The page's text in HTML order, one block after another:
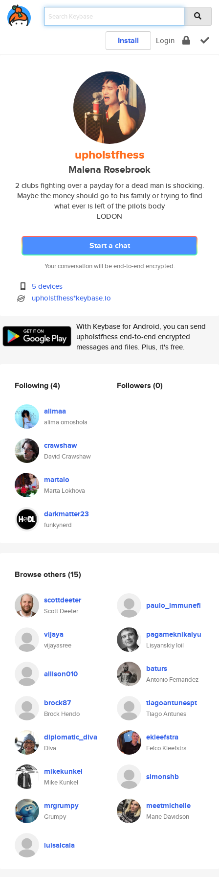
Install Login
upholstfhess
Malena Rosebrook
2 clubs fighting over a payday for a dead man is shocking.
Maybe the money should go to his family or trying to find
what ever is left of the pilots body
LODON
Start a chat
Your conversation will be end-to-end encrypted.
5 devices
upholstfhess*keybase.io
With Keybase for Android, you can send
upholstfhess end-to-end encrypted
messages and files. Plus, it's free.
Following(4)
alimaa
alima omoshola
crawshaw
David Crawshaw
martalo
Marta Lokhova
darkmatter23
funkynerd
Followers (0)
Browse others (15)
scottdeeter
Scott Deeter
paulo_immunefi
vijaya
vijayasree
pagameknikalyu
Lisyanskiy Ioil
allison010 baturs
Antonio Fernandez
brock87
Brock Hendo
tiagoantunespt
Tiago Antunes
diplomatic_diva
Diva
ekleefstra
Eelco Kleefstra
mikekunkel
Mike Kunkel
simonshb
mrgrumpy
Grumpy
meetmichelle
Marie Davidson
luisalcala